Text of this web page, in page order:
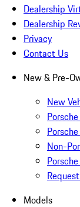
Dealership
Dealership
Privacy
Contact Us
New & Pre-
New
Non-
Models